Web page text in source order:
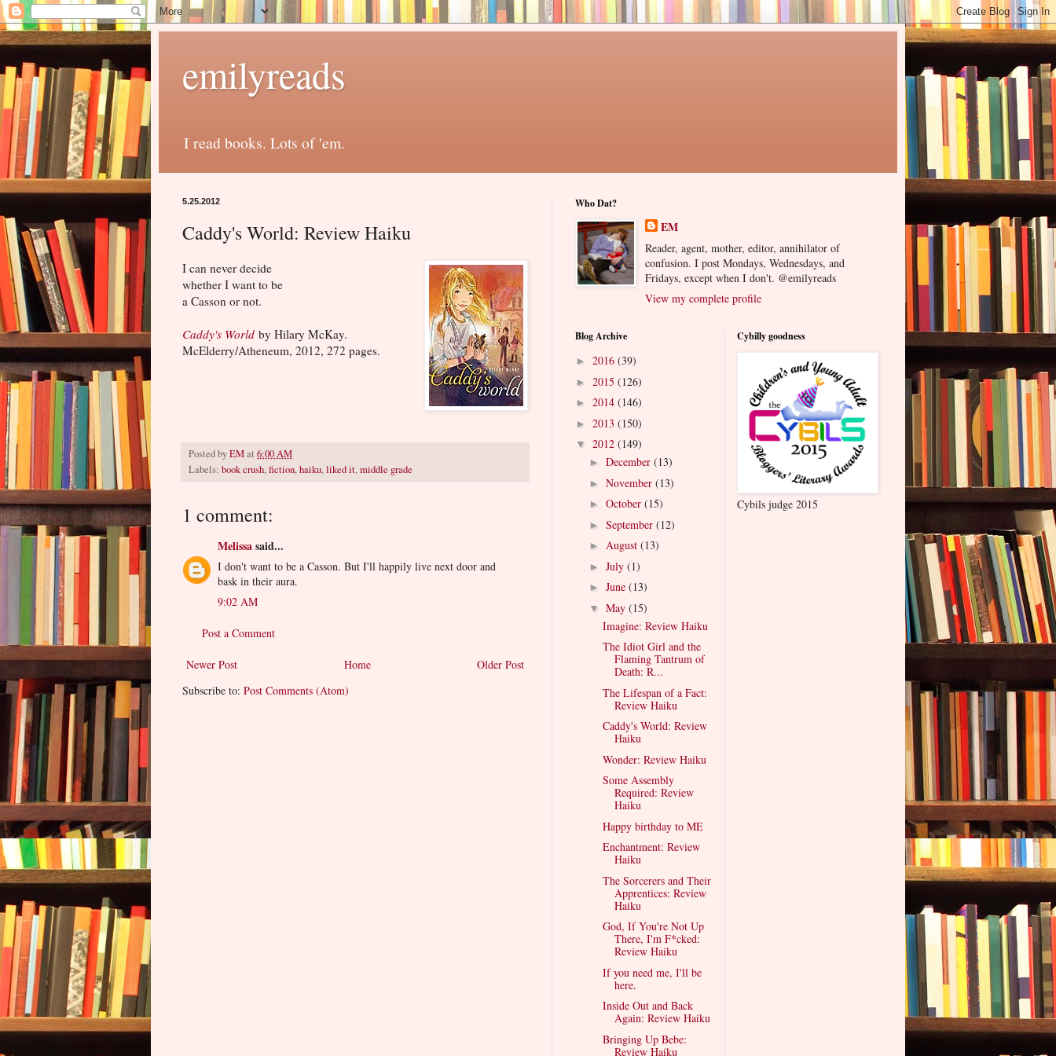
emilyreads
I read books. Lots of 'em.
5.25.2012
Caddy's World: Review Haiku
I can never decide
whether I want to be
a Casson or not.
Caddy's World by Hilary McKay.
McElderry/Atheneum, 2012, 272 pages.
Posted byEMat 6:00 AM
Labels: book crush,fiction,haiku,liked it,middle grade
1 comment:
Melissasaid...
I don't want to be a Casson. But I'll happily live next door and
bask in their aura.
9:02 AM
Post a Comment
Newer Post Older Post
Home
Subscribe to: Post Comments (Atom)
Who Dat?
EM
Reader, agent, mother, editor, annihilator of
confusion. I post Mondays, Wednesdays, and
Fridays, except when I don't. @emilyreads
View my complete profile
Blog Archive
► 2016 (39)
► 2015 (126)
► 2014 (146)
► 2013 (150)
▼ 2012 (149)
► December (13)
► November (13)
► October (15)
► September (12)
► August (13)
► July (1)
► June (13)
▼ May (15)
Imagine: Review Haiku
The Idiot Girl and the
Flaming Tantrum of
Death: R...
The Lifespan of a Fact:
Review Haiku
Caddy's World: Review
Haiku
Wonder: Review Haiku
Some Assembly
Required: Review
Haiku
Happy birthday to ME
Enchantment: Review
Haiku
The Sorcerers and Their
Apprentices: Review
Haiku
God, If You're Not Up
There, I'm F*cked:
Review Haiku
If you need me, I'll be
here.
Inside Out and Back
Again: Review Haiku
Bringing Up Bebe:
Review Haiku
Cybilly goodness
Cybils judge 2015